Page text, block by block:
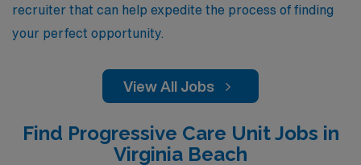
recruiter that can help expedite the process of finding
your perfect opportunity.
View All Jobs
Find Progressive Care Unit Jobs in
Virginia Beach